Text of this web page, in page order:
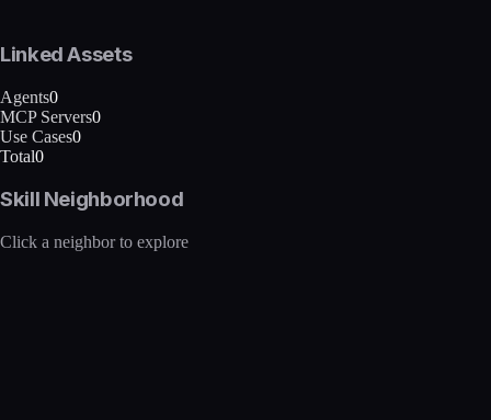
Linked Assets
Agents0
MCP Servers0
Use Cases0
Total0
Skill Neighborhood
Click a neighbor to explore